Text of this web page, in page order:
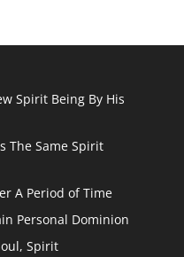
Spirit Being By His
The Same Spirit
A Period of Time
Personal Dominion
Spirit